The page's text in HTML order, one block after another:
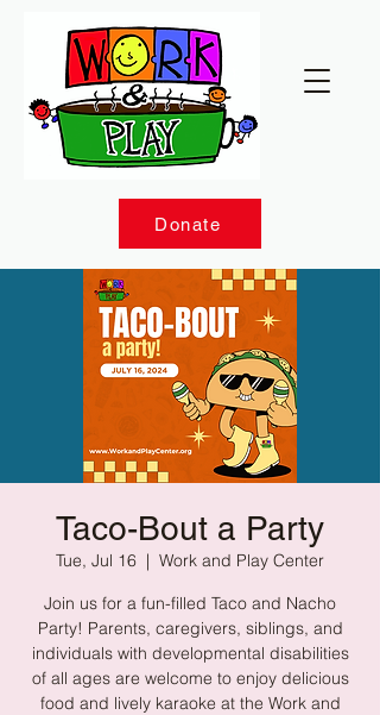
Donate
Taco-Bout a Party
Tue, Jul 16
  |
Work and Play Center
Join us for a fun-filled Taco and Nacho
Party! Parents, caregivers, siblings, and
individuals with developmental disabilities
of all ages are welcome to enjoy delicious
food and lively karaoke at the Work and